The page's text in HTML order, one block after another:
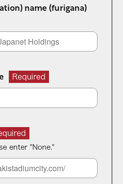
name (furigana)
Required
enter "None."